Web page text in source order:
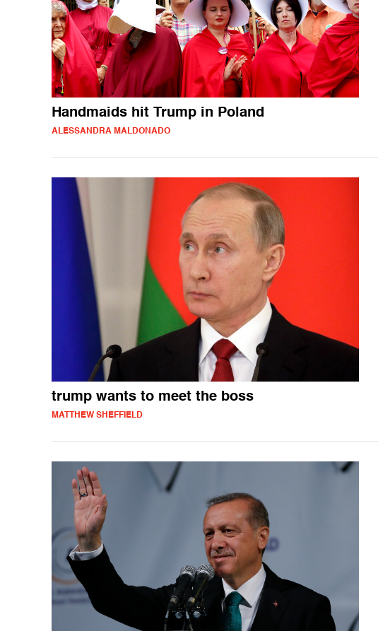
Handmaids hit Trump in Poland
ALESSANDRA MALDONADO
trump wants to meet the boss
MATTHEW SHEFFIELD